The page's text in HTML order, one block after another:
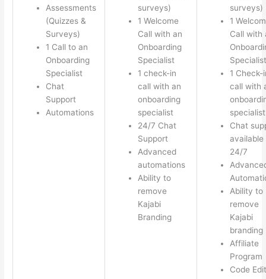
Assessments
(Quizzes &
Surveys)
1 Call to an
Onboarding
Specialist
Chat
Support
Automations
surveys)
1 Welcome
Call with an
Onboarding
Specialist
1 check-in
call with an
onboarding
specialist
24/7 Chat
Support
Advanced
automations
Ability to
remove
Kajabi
Branding
surveys)
1
Call with
Specialist
1 Check-
call with
specialist
Chat
available
24/7
Ability to
remove
Kajabi
branding
Affiliate
Program
Code